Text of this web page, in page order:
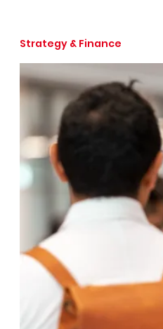
Strategy & Finance